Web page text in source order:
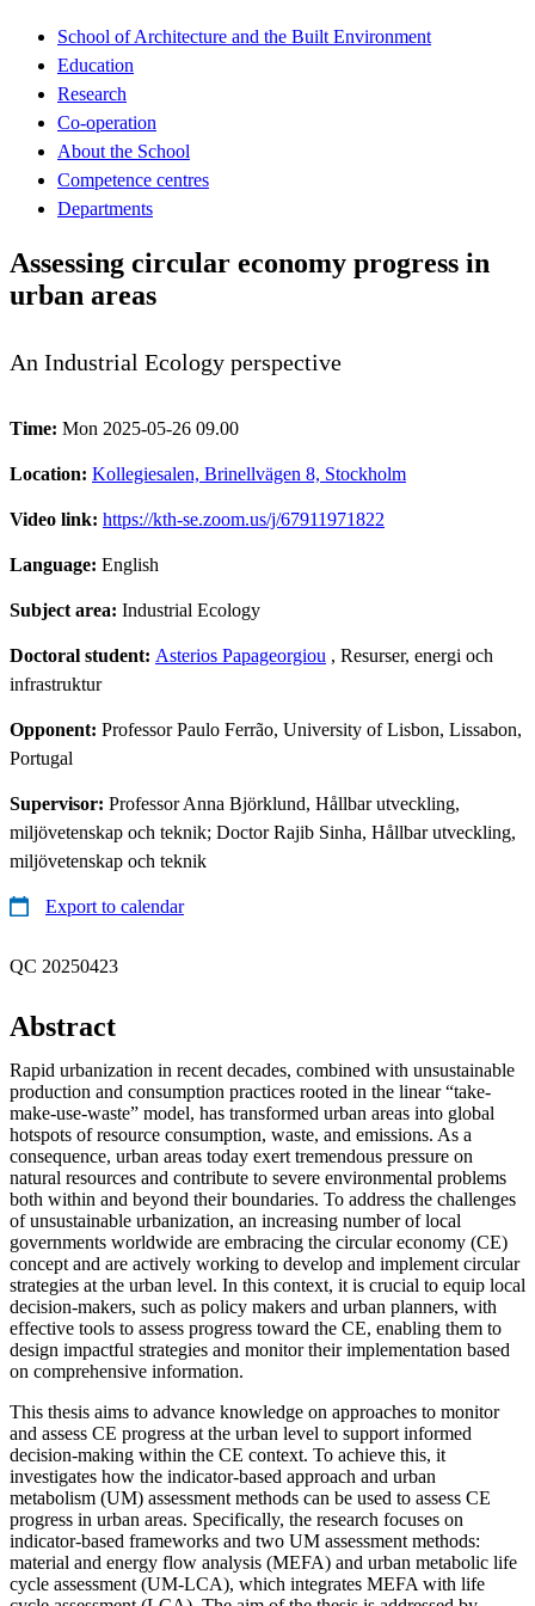
School of Architecture and the Built Environment
Education
Research
Co-operation
About the School
Competence centres
Departments
Assessing circular economy progress in
urban areas
An Industrial Ecology perspective
Time: Mon 2025-05-26 09.00
Location: Kollegiesalen, Brinellvägen 8, Stockholm
Video link: https://kth-se.zoom.us/j/67911971822
Language: English
Subject area: Industrial Ecology
Doctoral student: Asterios Papageorgiou , Resurser, energi och
infrastruktur
Opponent: Professor Paulo Ferrão, University of Lisbon, Lissabon,
Portugal
Supervisor: Professor Anna Björklund, Hållbar utveckling,
miljövetenskap och teknik; Doctor Rajib Sinha, Hållbar utveckling,
miljövetenskap och teknik
Export to calendar
QC 20250423
Abstract
Rapid urbanization in recent decades, combined with unsustainable
production and consumption practices rooted in the linear “take-
make-use-waste” model, has transformed urban areas into global
hotspots of resource consumption, waste, and emissions. As a
consequence, urban areas today exert tremendous pressure on
natural resources and contribute to severe environmental problems
both within and beyond their boundaries. To address the challenges
of unsustainable urbanization, an increasing number of local
governments worldwide are embracing the circular economy (CE)
concept and are actively working to develop and implement circular
strategies at the urban level. In this context, it is crucial to equip local
decision-makers, such as policy makers and urban planners, with
effective tools to assess progress toward the CE, enabling them to
design impactful strategies and monitor their implementation based
on comprehensive information.
This thesis aims to advance knowledge on approaches to monitor
and assess CE progress at the urban level to support informed
decision-making within the CE context. To achieve this, it
investigates how the indicator-based approach and urban
metabolism (UM) assessment methods can be used to assess CE
progress in urban areas. Specifically, the research focuses on
indicator-based frameworks and two UM assessment methods:
material and energy flow analysis (MEFA) and urban metabolic life
cycle assessment (UM-LCA), which integrates MEFA with life